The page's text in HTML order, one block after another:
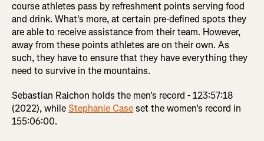
course athletes pass by refreshment points serving food
and drink. What's more, at certain pre-defined spots they
are able to receive assistance from their team. However,
away from these points athletes are on their own. As
such, they have to ensure that they have everything they
need to survive in the mountains.
Sebastian Raichon holds the men's record - 123:57:18
(2022), whileStephanie Caseset the women's record in
155:06:00.